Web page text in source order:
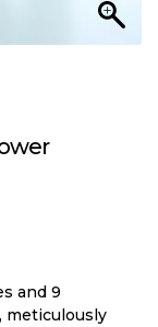
and 9
meticulously